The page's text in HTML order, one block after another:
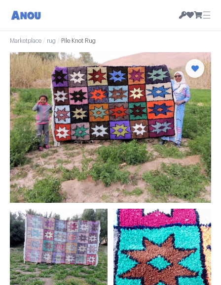
☰
Marketplace / rug / Pile Knot Rug